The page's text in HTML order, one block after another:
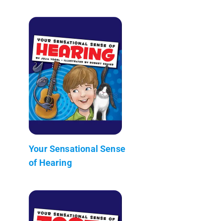
Your Sensational Sense
of Hearing